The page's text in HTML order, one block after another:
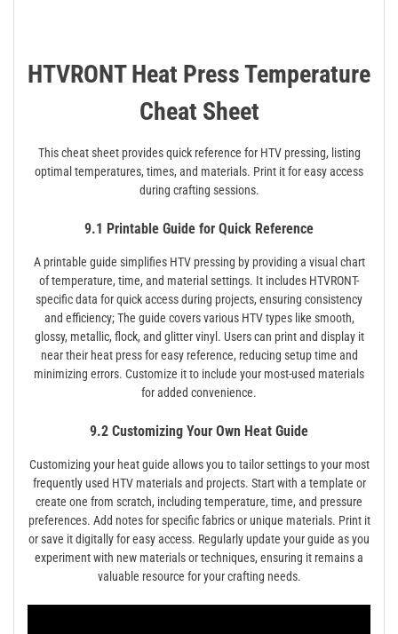
HTVRONT Heat Press Temperature
Cheat Sheet
This cheat sheet provides quick reference for HTV pressing, listing
optimal temperatures, times, and materials. Print it for easy access
during crafting sessions.
9.1 Printable Guide for Quick Reference
A printable guide simplifies HTV pressing by providing a visual chart
of temperature, time, and material settings. It includes HTVRONT-
specific data for quick access during projects, ensuring consistency
and efficiency; The guide covers various HTV types like smooth,
glossy, metallic, flock, and glitter vinyl. Users can print and display it
near their heat press for easy reference, reducing setup time and
minimizing errors. Customize it to include your most-used materials
for added convenience.
9.2 Customizing Your Own Heat Guide
Customizing your heat guide allows you to tailor settings to your most
frequently used HTV materials and projects. Start with a template or
create one from scratch, including temperature, time, and pressure
preferences. Add notes for specific fabrics or unique materials. Print it
or save it digitally for easy access. Regularly update your guide as you
experiment with new materials or techniques, ensuring it remains a
valuable resource for your crafting needs.